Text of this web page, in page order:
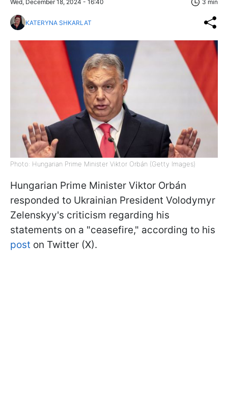
Wed, December 18, 2024 - 16:40 3 min
KATERYNA SHKARLAT
Photo: Hungarian Prime Minister Viktor Orbán (Getty Images)
Hungarian Prime Minister Viktor Orbán
responded to Ukrainian President Volodymyr
Zelenskyy's criticism regarding his
statements on a "ceasefire," according to his
post on Twitter (X).